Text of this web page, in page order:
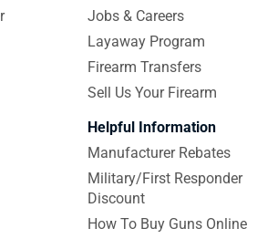
Jobs & Careers
Layaway Program
Firearm Transfers
Sell Us Your Firearm
Helpful Information
Manufacturer Rebates
Military/First Responder
Discount
How To Buy Guns Online